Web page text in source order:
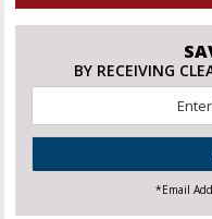
BY RECEIVING
*Email